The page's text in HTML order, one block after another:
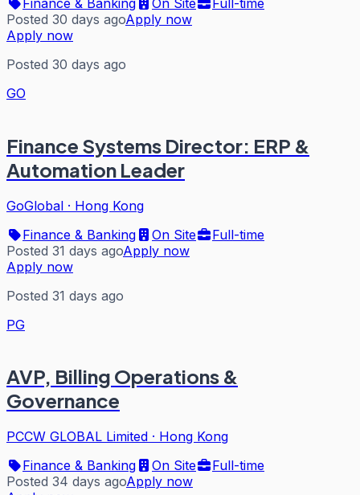
Posted 30 days agoApply now
Apply now
Posted 30 days ago
GO
Finance Systems Director: ERP &
Automation Leader
GoGlobal · Hong Kong
Finance & Banking
On Site
Full-time
Posted 31 days agoApply now
Apply now
Posted 31 days ago
PG
AVP, Billing Operations &
Governance
PCCW GLOBAL Limited · Hong Kong
Finance & Banking
On Site
Full-time
Posted 34 days agoApply now